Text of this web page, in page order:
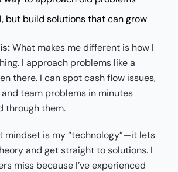
but build solutions that can grow
What makes me different is how I
I approach problems like a
there. I can spot cash flow issues,
team problems in minutes
through them.
mindset is my “technology”—it lets
and get straight to solutions. I
miss because I’ve experienced